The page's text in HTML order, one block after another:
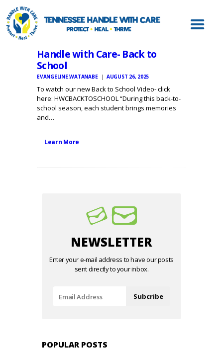
HANDLE WITH
ENFORCEMENT
HANDLE WITH
CARE FOR
SCHOOLS
CARE FOR
Handle with Care- Back to
School
EVANGELINE.WATANABE AUGUST 26, 2025
To watch our new Back to School Video- click
here: HWCBACKTOSCHOOL “During this back-to-
school season, each student brings memories
and…
Learn More
NEWSLETTER
Enter your e-mail address to have our posts
sent directly to your inbox.
POPULAR POSTS